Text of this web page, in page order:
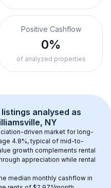
Positive Cashflow
0%
of analyzed properties
analysed as
NY
driven market for long-
4.8%, typical of mid-to-
growth complements rental
appreciation while rental
median monthly cashflow in